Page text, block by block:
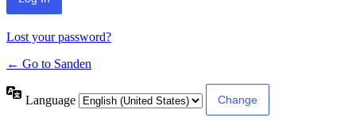
Lost your password?
← Go to Sanden
Language